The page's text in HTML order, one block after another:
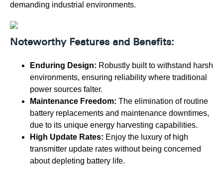
demanding industrial environments.
Noteworthy Features and Benefits:
Enduring Design: Robustly built to withstand harsh
environments, ensuring reliability where traditional
power sources falter.
Maintenance Freedom: The elimination of routine
battery replacements and maintenance downtimes,
due to its unique energy harvesting capabilities.
High Update Rates: Enjoy the luxury of high
transmitter update rates without being concerned
about depleting battery life.